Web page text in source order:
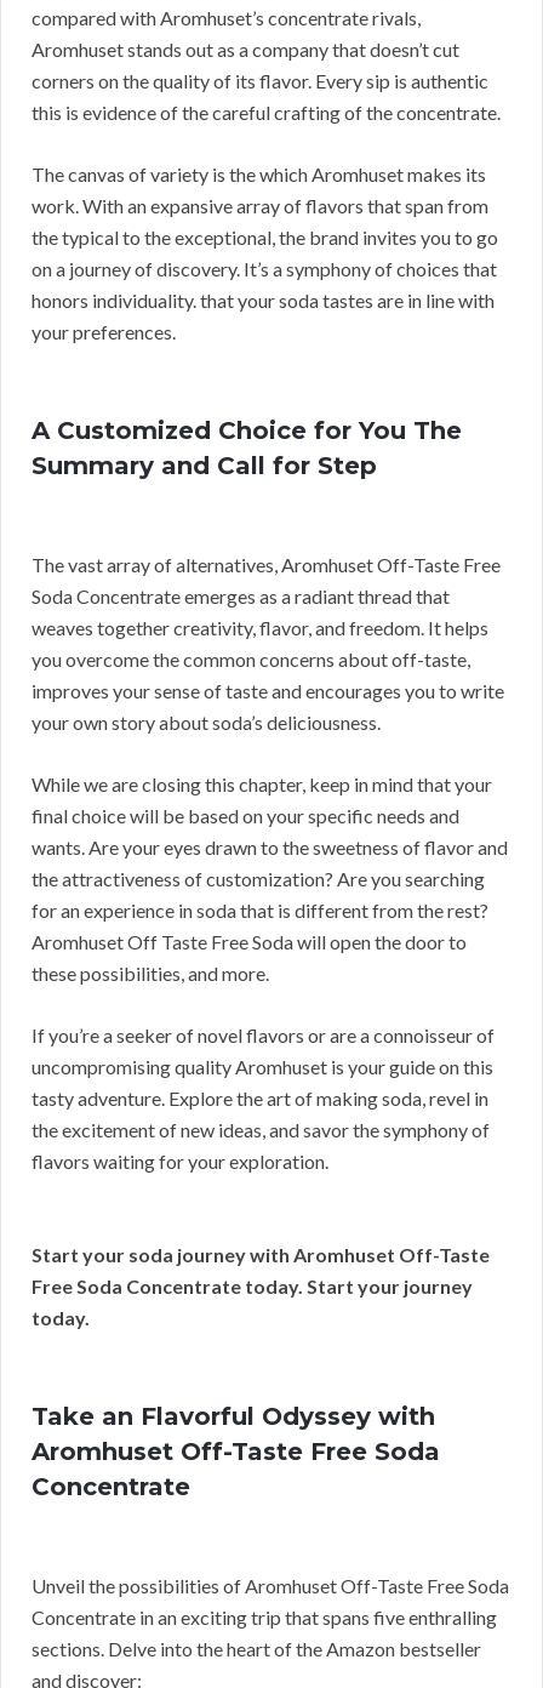
compared with Aromhuset’s concentrate rivals,
Aromhuset stands out as a company that doesn’t cut
corners on the quality of its flavor. Every sip is authentic
this is evidence of the careful crafting of the concentrate.
The canvas of variety is the which Aromhuset makes its
work. With an expansive array of flavors that span from
the typical to the exceptional, the brand invites you to go
on a journey of discovery. It’s a symphony of choices that
honors individuality. that your soda tastes are in line with
your preferences.
A Customized Choice for You The
Summary and Call for Step
The vast array of alternatives, Aromhuset Off-Taste Free
Soda Concentrate emerges as a radiant thread that
weaves together creativity, flavor, and freedom. It helps
you overcome the common concerns about off-taste,
improves your sense of taste and encourages you to write
your own story about soda’s deliciousness.
While we are closing this chapter, keep in mind that your
final choice will be based on your specific needs and
wants. Are your eyes drawn to the sweetness of flavor and
the attractiveness of customization? Are you searching
for an experience in soda that is different from the rest?
Aromhuset Off Taste Free Soda will open the door to
these possibilities, and more.
If you’re a seeker of novel flavors or are a connoisseur of
uncompromising quality Aromhuset is your guide on this
tasty adventure. Explore the art of making soda, revel in
the excitement of new ideas, and savor the symphony of
flavors waiting for your exploration.
Start your soda journey with Aromhuset Off-Taste
Free Soda Concentrate today. Start your journey
today.
Take an Flavorful Odyssey with
Aromhuset Off-Taste Free Soda
Concentrate
Unveil the possibilities of Aromhuset Off-Taste Free Soda
Concentrate in an exciting trip that spans five enthralling
sections. Delve into the heart of the Amazon bestseller
and discover: